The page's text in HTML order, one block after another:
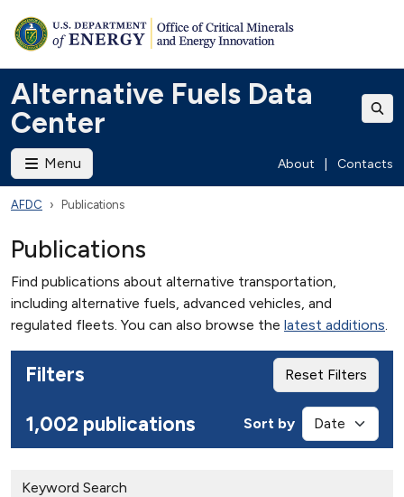
Alternative Fuels Data
Center
Menu About Contacts
AFDC Publications
Publications
Find publications about alternative transportation,
including alternative fuels, advanced vehicles, and
regulated fleets. You can also browse the latest additions.
Filters Reset Filters
1,002 publications Sort by
Keyword Search